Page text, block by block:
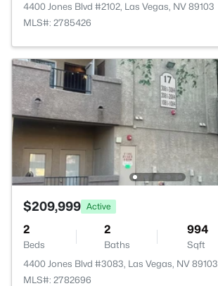
4400 Jones Blvd #2102, Las Vegas, NV 89103
MLS#: 2785426
$209,999 Active
2
Beds
2
Baths
994
Sqft
4400 Jones Blvd #3083, Las Vegas, NV 89103
MLS#: 2782696